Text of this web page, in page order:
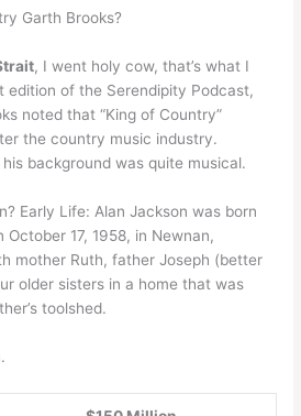
Garth Brooks?
, I went holy cow, that’s what I
edition of the Serendipity Podcast,
noted that “King of Country”
the country music industry.
background was quite musical.
Early Life: Alan Jackson was born
October 17, 1958, in Newnan,
mother Ruth, father Joseph (better
older sisters in a home that was
toolshed.